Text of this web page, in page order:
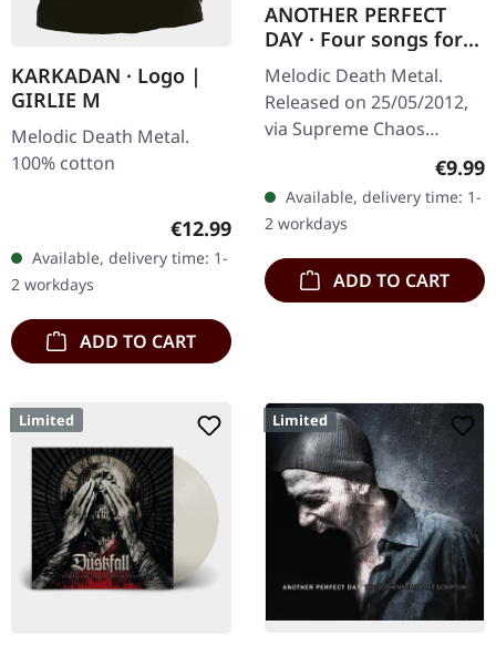
KARKADAN · Logo |
GIRLIE M
Melodic Death Metal.
100% cotton
Regular price:
€12.99
Available, delivery time: 1-
2 workdays
ADD TO CART
ANOTHER PERFECT
DAY · Four songs for
the left behind |
DIGIPAK CD
Melodic Death Metal.
Released on 25/05/2012,
via Supreme Chaos
Records. Limited first
edition DigiPak! ANOTHER
PERFECT DAY is a studio
project by…
€9.99
Available, delivery time: 1-
2 workdays
ADD TO CART
Limited Limited